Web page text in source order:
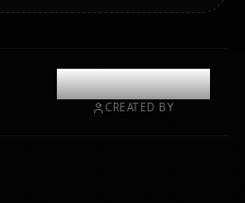
@casualwaifus
CREATED BY